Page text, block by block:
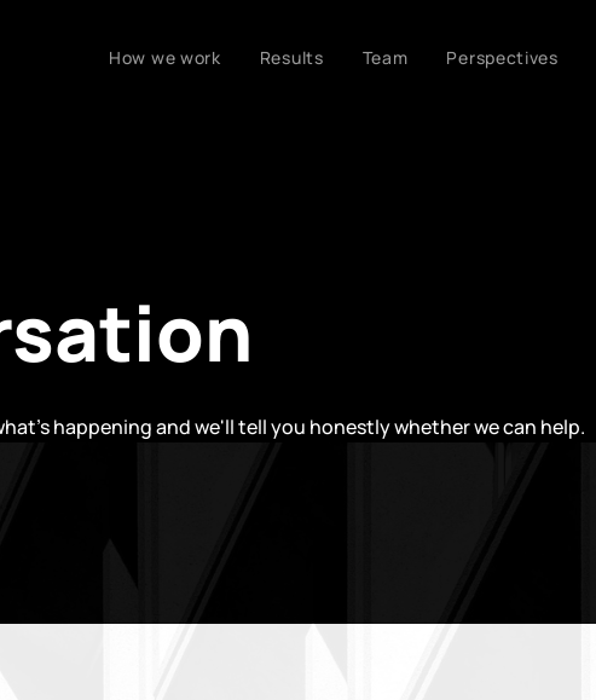
How we work Results Team Perspectives
happening and we'll tell you honestly whether we can help.